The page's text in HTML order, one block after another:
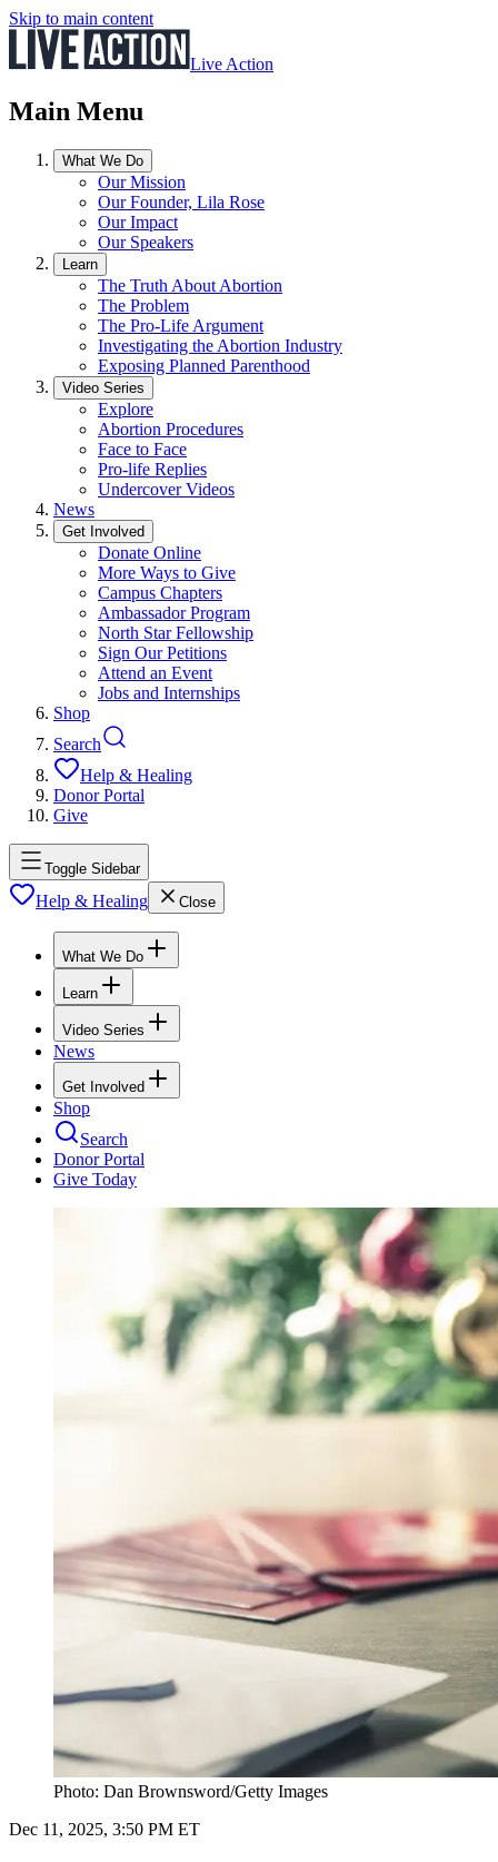
Skip to main content
Live Action
Main Menu
What We Do
Our Mission
Our Founder, Lila Rose
Our Impact
Our Speakers
Learn
The Truth About Abortion
The Problem
The Pro-Life Argument
Investigating the Abortion Industry
Exposing Planned Parenthood
Video Series
Explore
Abortion Procedures
Face to Face
Pro-life Replies
Undercover Videos
News
Get Involved
Donate Online
More Ways to Give
Campus Chapters
Ambassador Program
North Star Fellowship
Sign Our Petitions
Attend an Event
Jobs and Internships
Shop
Search
Help & Healing
Donor Portal
Give
Toggle Sidebar
Help & Healing Close
What We Do
Learn
Video Series
News
Get Involved
Shop
Search
Donor Portal
Give Today
Photo: Dan Brownsword/Getty Images
Dec 11, 2025, 3:50 PM ET